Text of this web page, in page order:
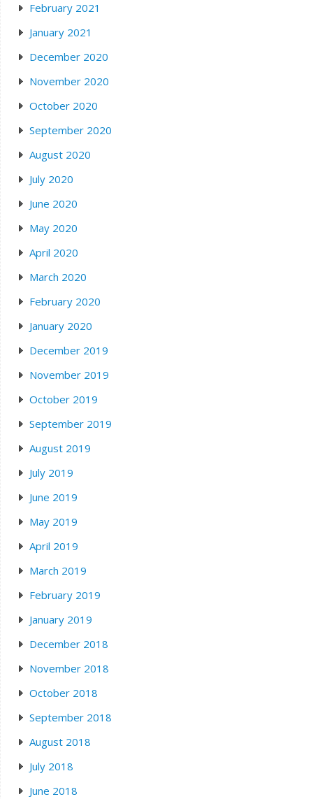
February 2021
January 2021
December 2020
November 2020
October 2020
September 2020
August 2020
July 2020
June 2020
May 2020
April 2020
March 2020
February 2020
January 2020
December 2019
November 2019
October 2019
September 2019
August 2019
July 2019
June 2019
May 2019
April 2019
March 2019
February 2019
January 2019
December 2018
November 2018
October 2018
September 2018
August 2018
July 2018
June 2018